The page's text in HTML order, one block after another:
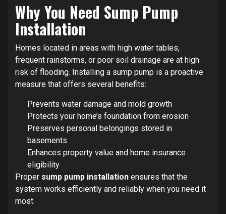
Why You Need Sump Pump
Installation
Homes located in areas with high water tables,
frequent rainstorms, or poor soil drainage are at high
risk of flooding. Installing a sump pump is a proactive
measure that offers several benefits:
Prevents water damage and mold growth
Protects your home’s foundation from erosion
Preserves personal belongings stored in
basements
Enhances property value and home insurance
eligibility
Proper sump pump installation ensures that the
system works efficiently and reliably when you need it
most.